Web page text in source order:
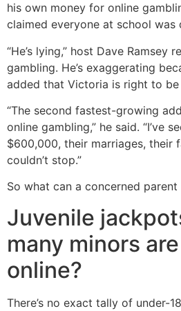
his own money for online
claimed everyone at school was
“He’s lying,” host Dave Ramsey
gambling. He’s exaggerating
added that Victoria is right to be
“The second fastest-growing
online gambling,” he said. “I’ve
$600,000, their marriages, their
couldn’t stop.”
So what can a concerned parent
Juvenile
many minors
online?
There’s no exact tally of under-